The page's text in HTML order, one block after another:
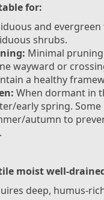
for:
and
shrubs.
Minimal
wayward or
a healthy
When dormant in
early spring. Some
autumn to
moist well-
deep, humus-